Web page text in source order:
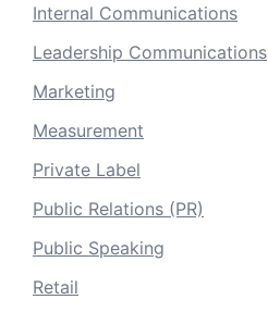
Internal Communications
Leadership Communications
Marketing
Measurement
Private Label
Public Relations (PR)
Public Speaking
Retail